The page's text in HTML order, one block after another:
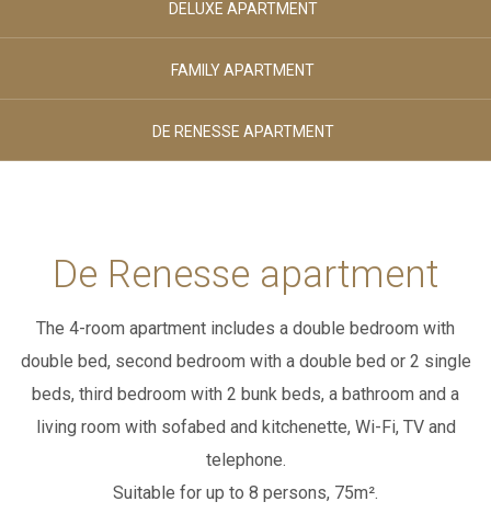
SPORT & LEISURE
CLUB HOUSE
BREAKFAST & STUVA
GALLERY
CONTACTS
August 2026
MONDAY
August 2026
TUESDAY
Adults
02
- 00 +
Children
- 00 +
Age 4-11
DELUXE APARTMENT
FAMILY APARTMENT
DE RENESSE APARTMENT
De Renesse apartment
The 4-room apartment includes a double bedroom with
double bed, second bedroom with a double bed or 2 single
beds, third bedroom with 2 bunk beds, a bathroom and a
living room with sofabed and kitchenette, Wi-Fi, TV and
telephone.
Suitable for up to 8 persons, 75m².